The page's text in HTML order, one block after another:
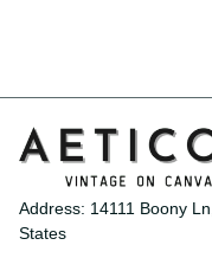
Address: 14111 Boony
States